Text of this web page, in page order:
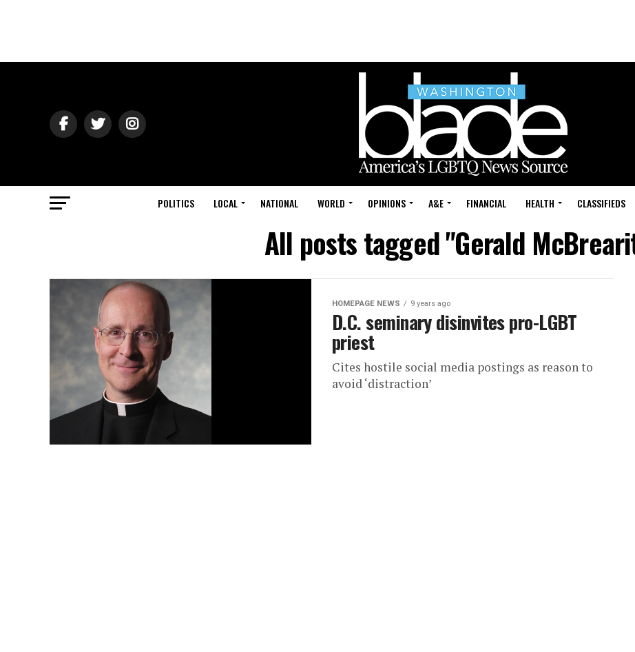
POLITICS LOCAL NATIONAL WORLD OPINIONS A&E FINANCIAL HEALTH CLASSIFIEDS
All posts tagged "Gerald
HOMEPAGE NEWS 9 years ago
D.C. seminary disinvites pro-LGBT
priest
Cites hostile social media postings as reason to
avoid ‘distraction’